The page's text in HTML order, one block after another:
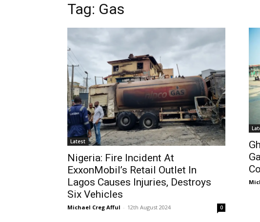
Tag: Gas
Latest
Nigeria: Fire Incident At
ExxonMobil’s Retail Outlet In
Lagos Causes Injuries, Destroys
Six Vehicles
Michael Creg Afful - 12th August 2024 0